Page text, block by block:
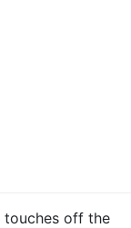
touches off the